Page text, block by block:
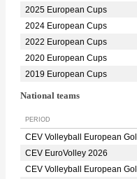
2025 European Cups
2024 European Cups
2022 European Cups
2020 European Cups
2019 European Cups
National teams
PERIOD
CEV Volleyball European
CEV EuroVolley 2026
CEV Volleyball European